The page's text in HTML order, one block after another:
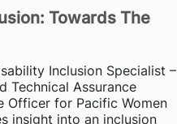
Towards The
Inclusion Specialist –
Technical Assurance
Officer for Pacific Women
insight into an inclusion